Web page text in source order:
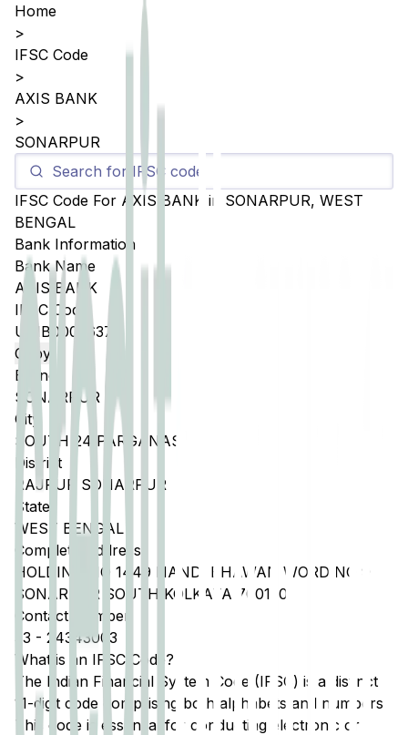
Home
>
IFSC Code
>
AXIS BANK
>
SONARPUR
IFSC Code For AXIS BANK in SONARPUR, WEST
BENGAL
Bank Information
Bank Name
AXIS BANK
IFSC Code
UTIB0002637
Copy
Branch
SONARPUR
City
SOUTH 24 PARGANAS
District
RAJPUR SONARPUR
State
WEST BENGAL
Complete Address
HOLDING NO 1449 NANDI BHAWAN WORD NO 9
SONARPUR SOUTH KOLKATA 700150
Contact Number
33 - 24343003
What is an IFSC Code?
The Indian Financial System Code (IFSC) is a distinct
11-digit code comprising both alphabets and numbers.
This code is essential for conducting electronic or